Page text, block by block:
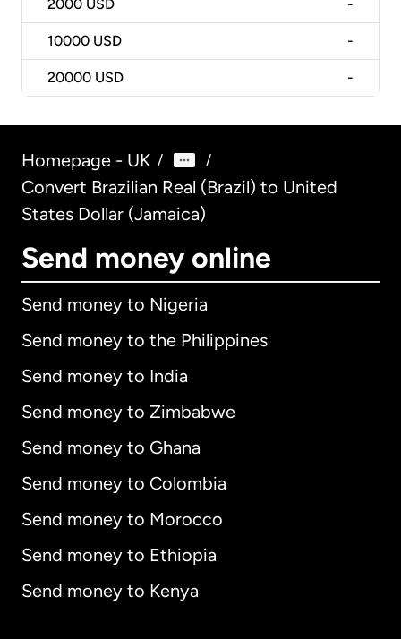
2000 USD -
10000 USD -
20000 USD -
Homepage - UK / /
Convert Brazilian Real (Brazil) to United
States Dollar (Jamaica)
Send money online
Send money to Nigeria
Send money to the Philippines
Send money to India
Send money to Zimbabwe
Send money to Ghana
Send money to Colombia
Send money to Morocco
Send money to Ethiopia
Send money to Kenya